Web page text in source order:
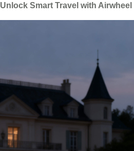
Unlock Smart Travel with